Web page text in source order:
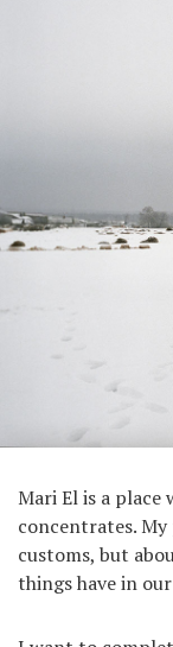
Mari El is a place
concentrates.
customs, but
things have in